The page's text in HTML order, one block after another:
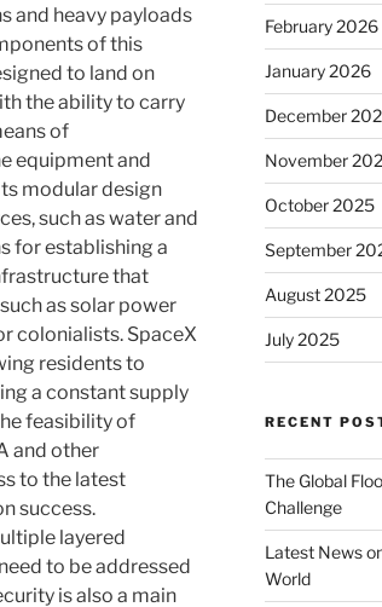
and heavy payloads
of this
to land on
the ability to carry
of
equipment and
modular design
such as water and
for establishing a
that
as solar power
colonialists. SpaceX
residents to
a constant supply
feasibility of
and other
to the latest
success.
layered
to be addressed
is also a main
February 2026
January 2026
December
November
October 2025
September
August 2025
July 2025
RECENT
The Global
Challenge
Latest News
World